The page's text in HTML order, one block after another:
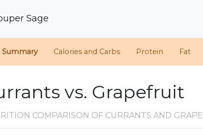
Sage
Calories and Carbs Protein Fat
vs. Grapefruit
COMPARISON OF CURRANTS AND